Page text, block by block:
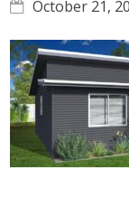
October 21,